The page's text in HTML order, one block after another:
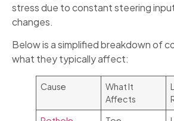
stress due to constant steering
changes.
Below is a simplified breakdown of
what they typically affect:
Cause
What It
Affects